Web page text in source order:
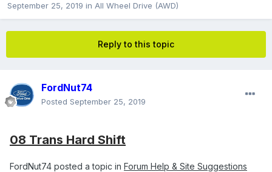
September 25, 2019 in All Wheel Drive (AWD)
Reply to this topic
FordNut74
Posted September 25, 2019
08 Trans Hard Shift
FordNut74 posted a topic in Forum Help & Site Suggestions